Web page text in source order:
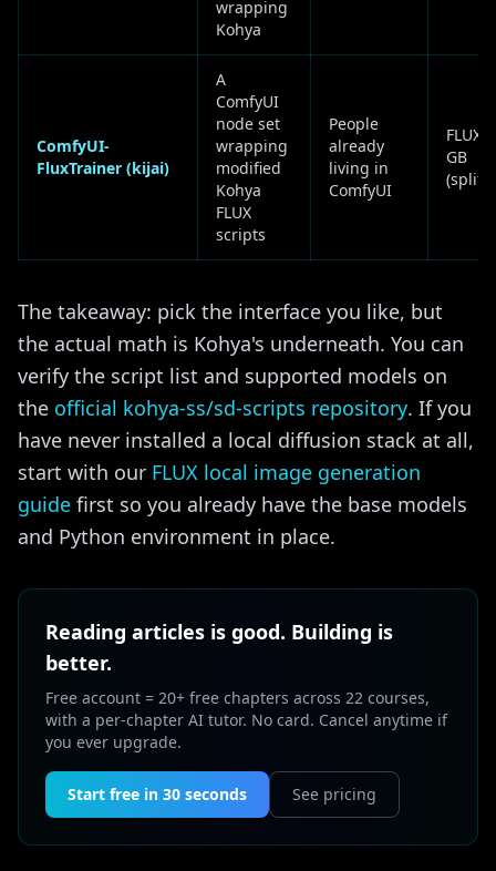
wrapping
Kohya
ComfyUI-
FluxTrainer (kijai)
A
ComfyUI
node set
wrapping
modified
Kohya
FLUX
scripts
People
already
living in
ComfyUI
FLUX
GB
The takeaway: pick the interface you like, but
the actual math is Kohya's underneath. You can
verify the script list and supported models on
the official kohya-ss/sd-scripts repository. If you
have never installed a local diffusion stack at all,
start with our FLUX local image generation
guide first so you already have the base models
and Python environment in place.
Reading articles is good. Building is
better.
Free account = 20+ free chapters across 22 courses,
with a per-chapter AI tutor. No card. Cancel anytime if
you ever upgrade.
Start free in 30 seconds See pricing